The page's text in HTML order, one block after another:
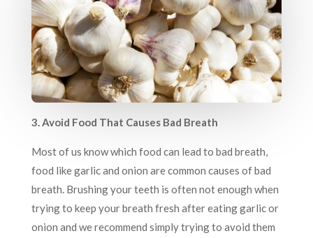
3. Avoid Food That Causes Bad Breath
Most of us know which food can lead to bad breath,
food like garlic and onion are common causes of bad
breath. Brushing your teeth is often not enough when
trying to keep your breath fresh after eating garlic or
onion and we recommend simply trying to avoid them